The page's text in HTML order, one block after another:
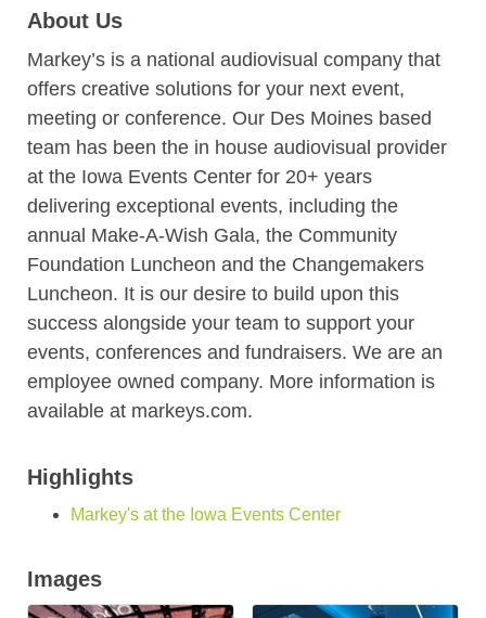
About Us
Markey’s is a national audiovisual company that
offers creative solutions for your next event,
meeting or conference. Our Des Moines based
team has been the in house audiovisual provider
at the Iowa Events Center for 20+ years
delivering exceptional events, including the
annual Make-A-Wish Gala, the Community
Foundation Luncheon and the Changemakers
Luncheon. It is our desire to build upon this
success alongside your team to support your
events, conferences and fundraisers. We are an
employee owned company. More information is
available at markeys.com.
Highlights
Markey's at the Iowa Events Center
Images